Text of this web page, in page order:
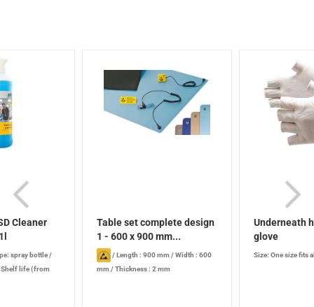
Cleaner
spray bottle/
Shelf life (from
Table set complete design
1 - 600 x 900 mm...
/Length : 900 mm /Width : 600
mm /Thickness : 2 mm
Underneath
glove
Size: One size fits